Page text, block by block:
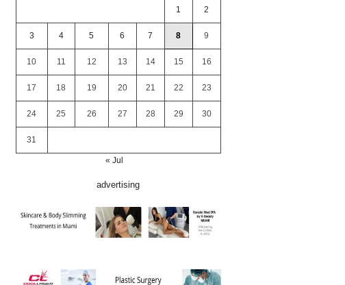
1 2
3 4 5 6 7 8 9
10 11 12 13 14 15 16
17 18 19 20 21 22 23
24 25 26 27 28 29 30
31
« Jul
advertising